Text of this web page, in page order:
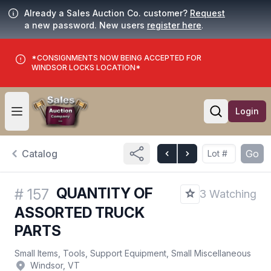
Already a Sales Auction Co. customer? Request
a new password. New users register here.
*CONSIGNMENTS NOW BEING ACCEPTED FOR
WINDSOR LOCKS LOCATION*
Open user menu
Open
Login
Catalog Go
# 157 QUANTITY OF
ASSORTED TRUCK
PARTS
3 Watching
Small Items, Tools, Support Equipment, Small Miscellaneous
Windsor, VT